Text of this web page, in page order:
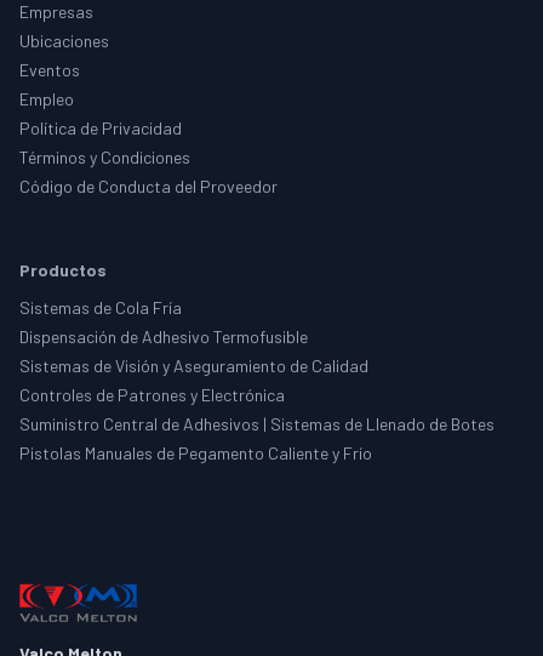
Empresas
Ubicaciones
Eventos
Empleo
Política de Privacidad
Términos y Condiciones
Código de Conducta del Proveedor
Productos
Sistemas de Cola Fría
Dispensación de Adhesivo Termofusible
Sistemas de Visión y Aseguramiento de Calidad
Controles de Patrones y Electrónica
Suministro Central de Adhesivos | Sistemas de Llenado de Botes
Pistolas Manuales de Pegamento Caliente y Frío